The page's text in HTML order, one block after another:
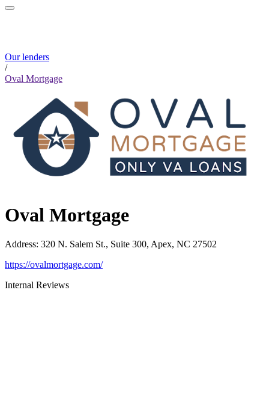
Our lenders
/
Oval Mortgage
Oval Mortgage
Address: 320 N. Salem St., Suite 300, Apex, NC 27502
https://ovalmortgage.com/
Internal Reviews